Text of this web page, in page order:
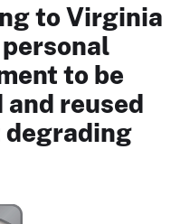
to Virginia
to be
reused